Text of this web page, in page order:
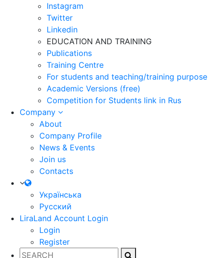
Instagram
Twitter
Linkedin
EDUCATION AND TRAINING
Publications
Training Centre
For students and teaching/training purpose
Academic Versions (free)
Competition for Students link in Rus
Company
About
Company Profile
News & Events
Join us
Contacts
Українська
Русский
LiraLand Account Login
Login
Register